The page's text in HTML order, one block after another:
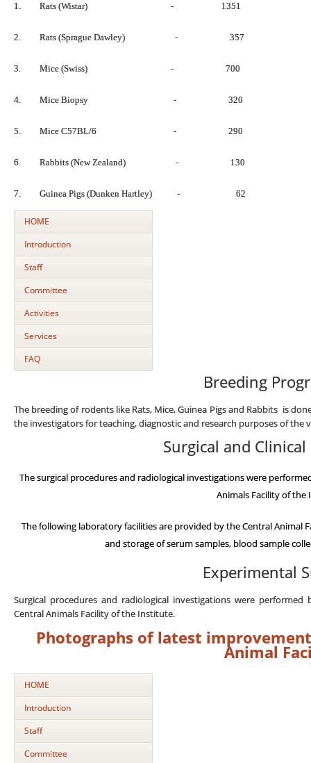
1. Rats (Wistar) - 1351
2. Rats (Sprague Dawley) - 357
3. Mice (Swiss) - 700
4. Mice Biopsy - 320
5. Mice C57BL/6 - 290
6. Rabbits (New Zealand) - 130
7. Guinea Pigs (Dunken Hartley) - 62
HOME
Introduction
Staff
Committee
Activities
Services
FAQ
Breeding
The breeding of rodents like Rats, Mice, Guinea Pigs and Rabbits is
the investigators for teaching, diagnostic and research purposes of
Surgical and
The surgical procedures and radiological investigations were
Animals Facility of the
The following laboratory facilities are provided by the Central Animal
and storage of serum samples, blood sample
Experimental
Surgical procedures and radiological investigations were
Central Animals Facility of the Institute.
Photographs of latest
Animal
HOME
Introduction
Staff
Committee